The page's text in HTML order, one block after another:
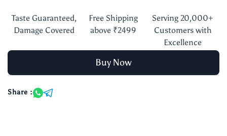
Taste Guaranteed,
Damage Covered
Free Shipping
above ₹2499
Serving 20,000+
Customers with
Excellence
Buy Now
Share :